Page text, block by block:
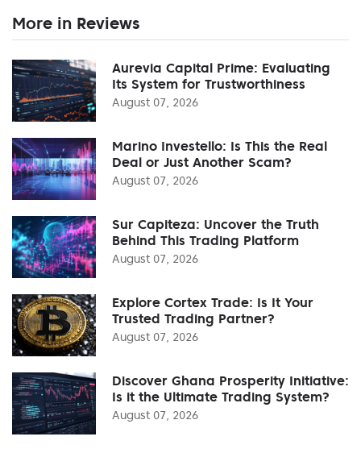
More in Reviews
Aurevia Capital Prime: Evaluating
Its System for Trustworthiness
August 07, 2026
Marino Investello: Is This the Real
Deal or Just Another Scam?
August 07, 2026
Sur Capiteza: Uncover the Truth
Behind This Trading Platform
August 07, 2026
Explore Cortex Trade: Is It Your
Trusted Trading Partner?
August 07, 2026
Discover Ghana Prosperity Initiative:
Is it the Ultimate Trading System?
August 07, 2026